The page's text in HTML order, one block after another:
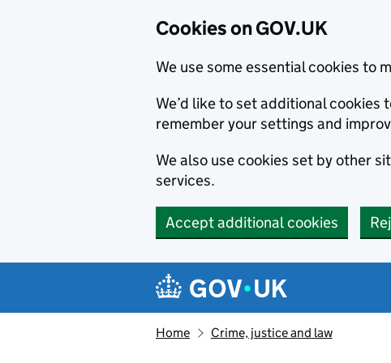
Cookies on GOV.UK
We use some essential cookies to
We’d like to set additional cookies
remember your settings and
We also use cookies set by other
services.
Accept additional cookies
Navigation menu
Home Crime, justice and law